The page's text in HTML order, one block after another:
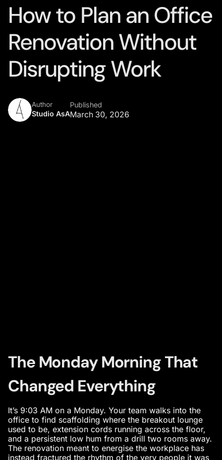
How to Plan an Office
Renovation Without
Disrupting Work
Author
Studio AsA
Published
March 30, 2026
The Monday Morning That
Changed Everything
It’s 9:03 AM on a Monday. Your team walks into the
office to find scaffolding where the breakout lounge
used to be, extension cords running across the floor,
and a persistent low hum from a drill two rooms away.
The renovation meant to energise the workplace has
instead fractured the rhythm of the very people it was